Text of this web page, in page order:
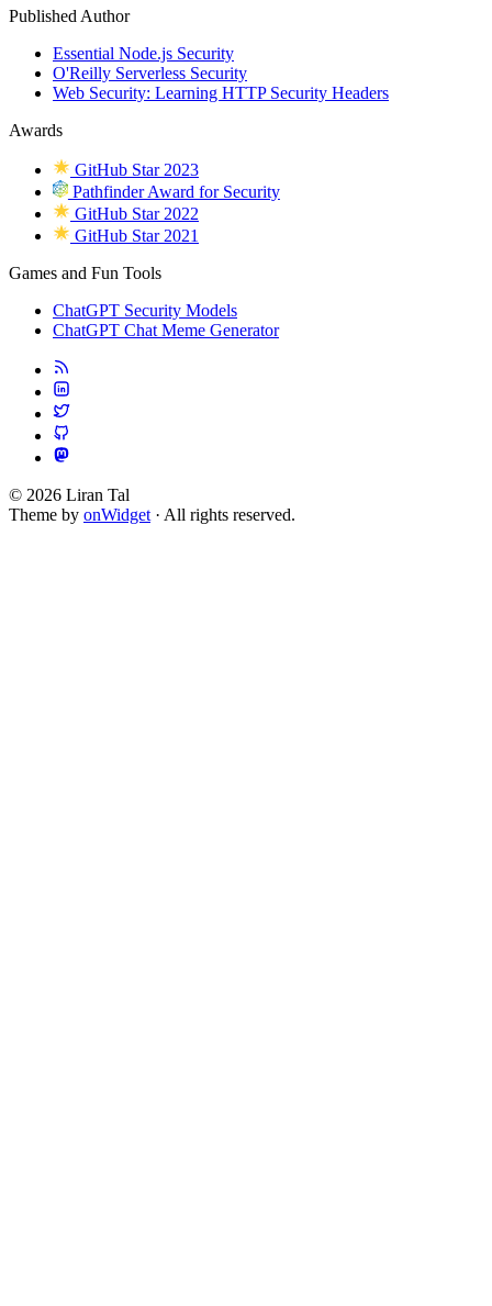
Published Author
Essential Node.js Security
O'Reilly Serverless Security
Web Security: Learning HTTP Security Headers
Awards
GitHub Star 2023
Pathfinder Award for Security
GitHub Star 2022
GitHub Star 2021
Games and Fun Tools
ChatGPT Security Models
ChatGPT Chat Meme Generator
© 2026 Liran Tal
Theme by onWidget · All rights reserved.